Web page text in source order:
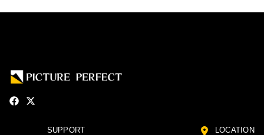
SUPPORT LOCATION